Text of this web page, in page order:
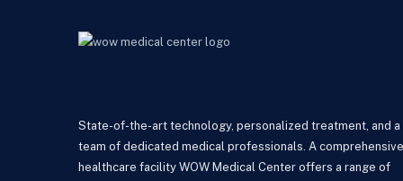
State-of-the-art technology, personalized treatment, and a
team of dedicated medical professionals. A comprehensive
healthcare facility WOW Medical Center offers a range of